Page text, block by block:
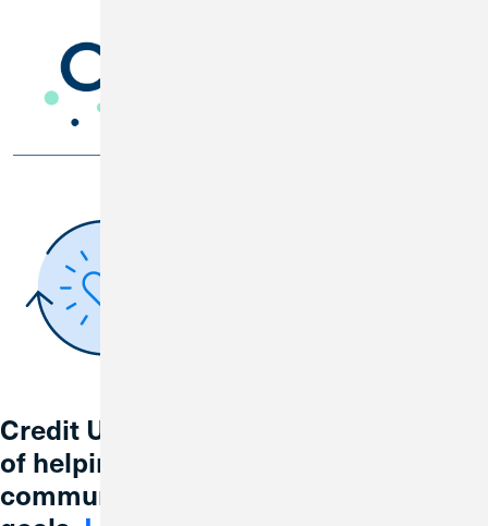
Credit Union 1 is celebrating 67 years
of helping individuals, families and
communities reach their financial